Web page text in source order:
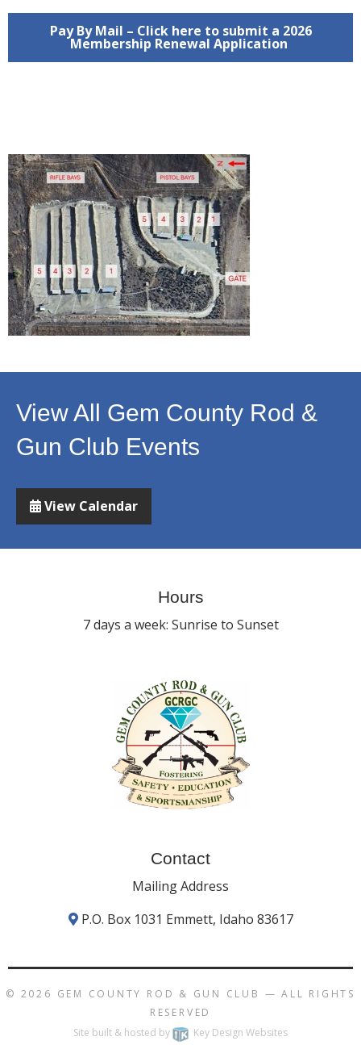
Pay By Mail – Click here to submit a 2026
Membership Renewal Application
View All Gem County Rod &
Gun Club Events
View Calendar
Hours
7 days a week: Sunrise to Sunset
Contact
Mailing Address
P.O. Box 1031 Emmett, Idaho 83617
© 2026 GEM COUNTY ROD & GUN CLUB — ALL RIGHTS
RESERVED
Site built & hosted by
Key Design Websites